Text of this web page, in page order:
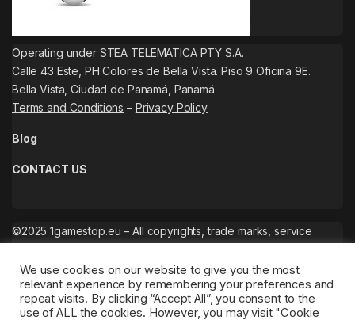
Operating under STEA TELEMATICA PTY S.A.
Calle 43 Este, PH Colores de Bella Vista. Piso 9 Oficina 9E.
Bella Vista, Ciudad de Panamá, Panamá
Terms and Conditions – Privacy Policy
Blog
CONTACT US
©2025 1gamestop.eu – All copyrights, trade marks, service
We use cookies on our website to give you the most
relevant experience by remembering your preferences and
repeat visits. By clicking “Accept All”, you consent to the
use of ALL the cookies. However, you may visit "Cookie